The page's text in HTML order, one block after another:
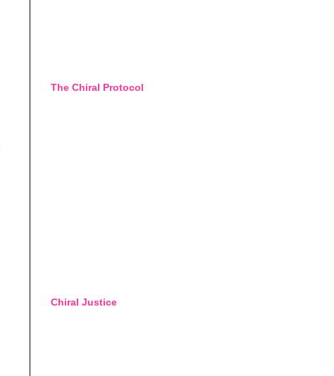
The Chiral Protocol
Chiral Justice